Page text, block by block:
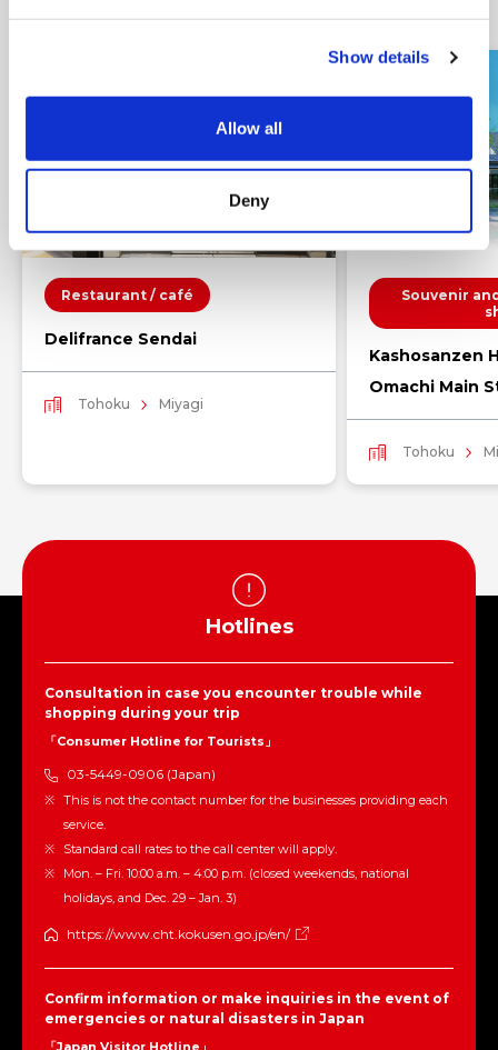
Show details
Allow all
Deny
Restaurant / café
Delifrance Sendai
Tohoku Miyagi
Souvenir
Kashosanzen
Omachi Main
Tohoku
Hotlines
Consultation in case you encounter trouble while
shopping during your trip
「Consumer Hotline for Tourists」
03-5449-0906 (Japan)
This is not the contact number for the businesses providing each
service.
Standard call rates to the call center will apply.
Mon. – Fri. 10:00 a.m. – 4:00 p.m. (closed weekends, national
holidays, and Dec. 29 – Jan. 3)
https://www.cht.kokusen.go.jp/en/
Confirm information or make inquiries in the event of
emergencies or natural disasters in Japan